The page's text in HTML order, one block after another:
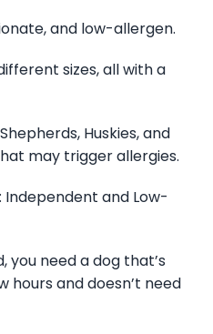
and low-allergen.
sizes, all with a
Huskies, and
may trigger allergies.
Independent and Low-
you need a dog that’s
hours and doesn’t need